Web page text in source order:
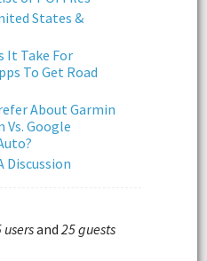
States &
It Take For
To Get Road
About Garmin
Vs. Google
Discussion
usersand 25 guests